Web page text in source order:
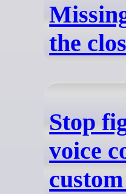
the
Stop
voice